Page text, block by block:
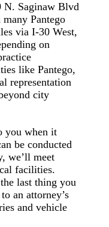
N. Saginaw Blvd
Pantego
via I-30 West,
on
like Pantego,
representation
city
you when it
be conducted
we’ll meet
facilities.
last thing you
an attorney’s
and vehicle